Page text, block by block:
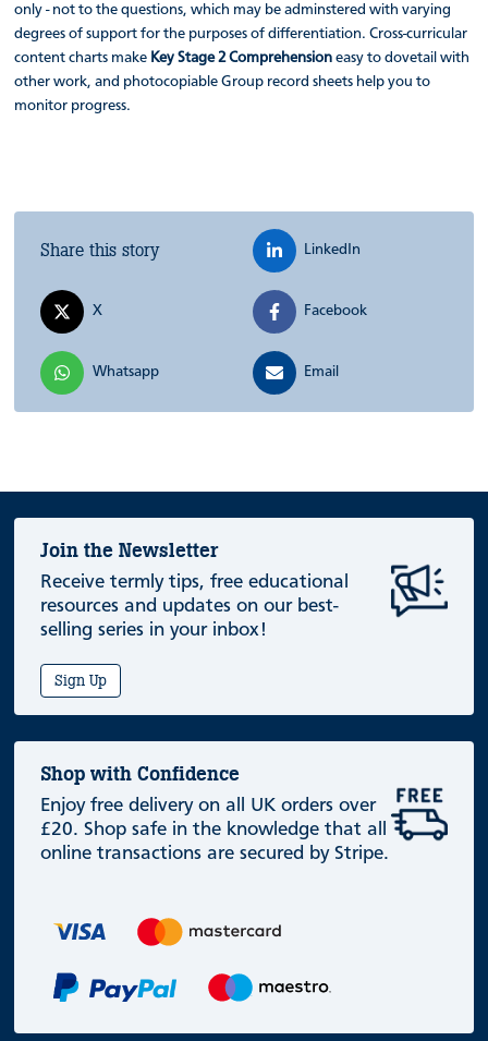
only - not to the questions, which may be adminstered with varying
degrees of support for the purposes of differentiation. Cross-curricular
content charts make Key Stage 2 Comprehension easy to dovetail with
other work, and photocopiable Group record sheets help you to
monitor progress.
Share this story LinkedIn
X Facebook
Whatsapp Email
Join the Newsletter
Receive termly tips, free educational
resources and updates on our best-
selling series in your inbox!
Sign Up
Shop with Confidence
Enjoy free delivery on all UK orders over
£20. Shop safe in the knowledge that all
online transactions are secured by Stripe.